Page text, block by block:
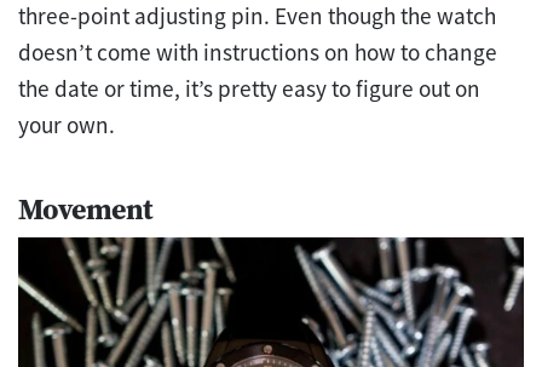
three-point adjusting pin. Even though the watch
doesn’t come with instructions on how to change
the date or time, it’s pretty easy to figure out on
your own.
Movement